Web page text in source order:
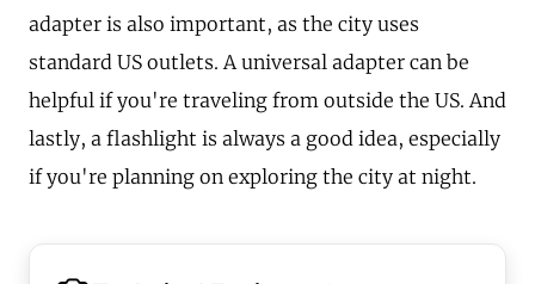
adapter is also important, as the city uses
standard US outlets. A universal adapter can be
helpful if you're traveling from outside the US. And
lastly, a flashlight is always a good idea, especially
if you're planning on exploring the city at night.